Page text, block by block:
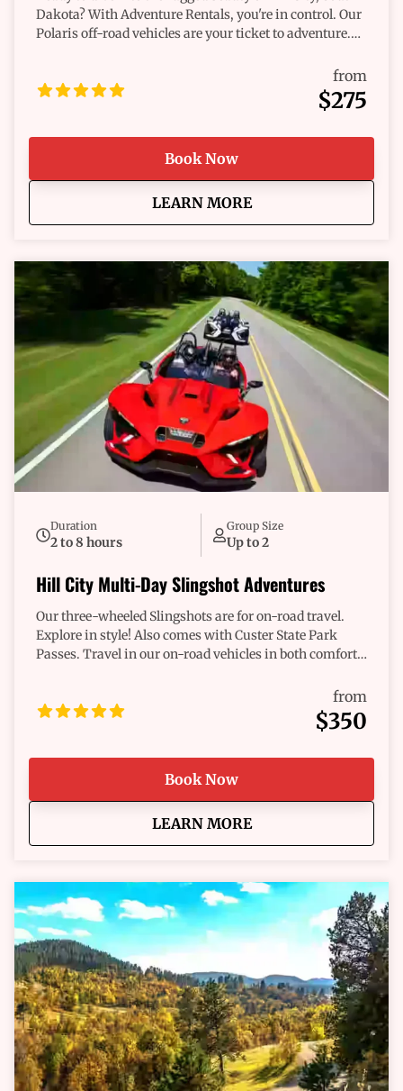
Dakota? With Adventure Rentals, you're in control. Our
Polaris off-road vehicles are your ticket to adventure.
exploration. Whether you're chasing the thrill of the
trail or simply want a leisurely ride through nature's
moment is an opportunity for adventure. Our rentals
are more than just vehicles; they're your companions
on a journey through the breathtaking landscapes of
the Black Hills. Why choose us? Because we know what
focus on you. Our team ensures you're set up for a safe,
exciting ride. And we’re here to help, always with your
best interests at heart. Navigating new terrains has
never been easier or more fun. You're not just renting a
vehicle—you're unlocking an experience. Invigorate
your senses and embrace the call of the wild. Our easy-
to-handle, high-performance Polaris vehicles are ready
to roll whenever you are. Don’t just dream about your
next adventure. Make it happen. With Adventure
Rentals, you're not just exploring; you're blazing a trail
of memories. Let’s get started—contact us today and
let’s make your great escape a reality!
from
$275
Book Now
LEARN MORE
aboutHill City Off-Road
Duration
2 to 8 hours
Group Size
Up to 2
Hill City Multi-Day Slingshot Adventures
Our three-wheeled Slingshots are for on-road travel.
Explore in style! Also comes with Custer State Park
Passes. Travel in our on-road vehicles in both comfort
from
$350
Book Now
LEARN MORE
aboutHill City Multi-Day